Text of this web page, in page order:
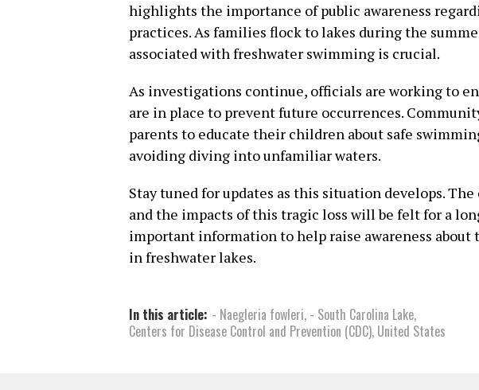
highlights the importance of public awareness
practices. As families flock to lakes during the
associated with freshwater swimming is crucial.
As investigations continue, officials are working to
are in place to prevent future occurrences.
parents to educate their children about safe
avoiding diving into unfamiliar waters.
Stay tuned for updates as this situation develops.
and the impacts of this tragic loss will be felt for a
important information to help raise awareness about
in freshwater lakes.
In this article: - Naegleria fowleri, - South Carolina Lake,
Centers for Disease Control and Prevention (CDC), United States